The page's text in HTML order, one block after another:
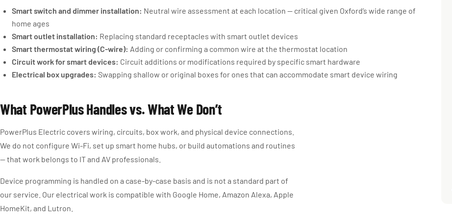
Smart switch and dimmer installation: Neutral wire assessment at each location — critical given Oxford’s wide range of
home ages
Smart outlet installation: Replacing standard receptacles with smart outlet devices
Smart thermostat wiring (C-wire): Adding or confirming a common wire at the thermostat location
Circuit work for smart devices: Circuit additions or modifications required by specific smart hardware
Electrical box upgrades: Swapping shallow or original boxes for ones that can accommodate smart device wiring
What PowerPlus Handles vs. What We Don’t
PowerPlus Electric covers wiring, circuits, box work, and physical device connections.
We do not configure Wi-Fi, set up smart home hubs, or build automations and routines
— that work belongs to IT and AV professionals.
Device programming is handled on a case-by-case basis and is not a standard part of
our service. Our electrical work is compatible with Google Home, Amazon Alexa, Apple
HomeKit, and Lutron.